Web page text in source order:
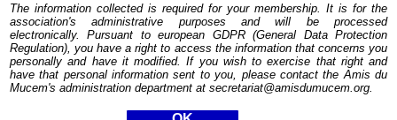
The information collected is required for your membership. It is for the
association's administrative purposes and will be processed
electronically. Pursuant to european GDPR (General Data Protection
Regulation), you have a right to access the information that concerns you
personally and have it modified. If you wish to exercise that right and
have that personal information sent to you, please contact the Amis du
Mucem's administration department at secretariat@amisdumucem.org.